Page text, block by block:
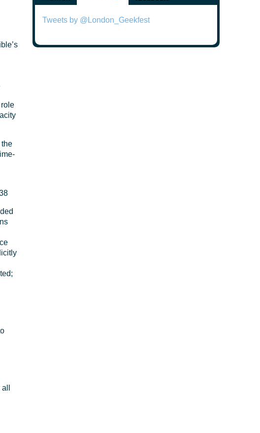
Tweets by @London_Geekfest